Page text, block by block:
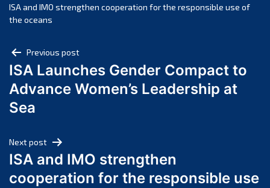
November 2024
October 2024
August 2024
July 2024
June 2024
March 2024
February 2024
January 2024
ISA and IMO strengthen cooperation for the responsible use of
the oceans
Post
navigation
Previous post
ISA Launches Gender Compact to
Advance Women’s Leadership at
Sea
Next post
ISA and IMO strengthen
cooperation for the responsible use